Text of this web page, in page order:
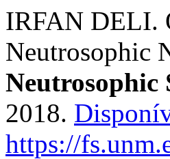
IRFAN DELI.
Neutrosophic
Neutrosophic
2018.
https://